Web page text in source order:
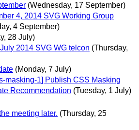
(Wednesday, 17 September)
4, 2014 SVG Working Group
4 September)
28 July)
2014 SVG WG telcon (Thursday,
(Monday, 7 July)
masking-1] Publish CSS Masking
Recommendation (Tuesday, 1 July)
meeting later. (Thursday, 25